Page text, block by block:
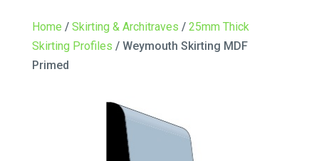
Home / Skirting & Architraves / 25mm Thick
Skirting Profiles / Weymouth Skirting MDF
Primed